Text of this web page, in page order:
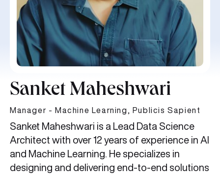
Sanket Maheshwari
Manager - Machine Learning, Publicis Sapient
Sanket Maheshwari is a Lead Data Science
Architect with over 12 years of experience in AI
and Machine Learning. He specializes in
designing and delivering end-to-end solutions